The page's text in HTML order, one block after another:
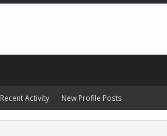
Recent Activity New Profile Posts